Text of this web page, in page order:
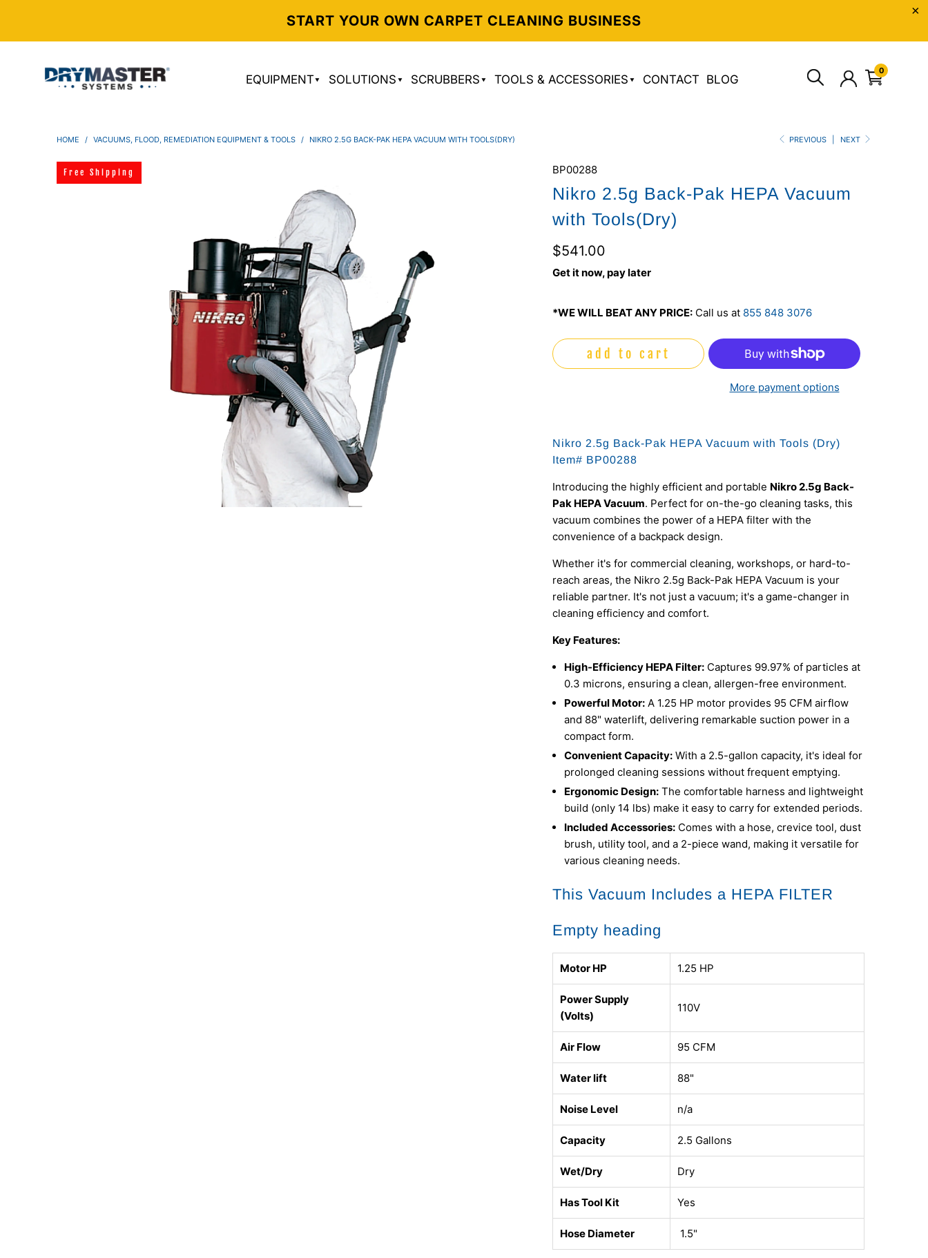
START YOUR OWN CARPET CLEANING BUSINESS
EQUIPMENT SOLUTIONS SCRUBBERS TOOLS & ACCESSORIES CONTACT BLOG
0
PREVIOUS NEXT
HOME / VACUUMS, FLOOD, REMEDIATION EQUIPMENT & TOOLS / NIKRO 2.5G BACK-PAK HEPA VACUUM WITH TOOLS(DRY)
BP00288
Nikro 2.5g Back-Pak HEPA Vacuum
with Tools(Dry)
$541.00
Get it now, pay later
*WE WILL BEAT ANY PRICE: Call us at 855 848 3076
Free Shipping
add to cart
More payment options
Nikro 2.5g Back-Pak HEPA Vacuum with Tools (Dry)
Item# BP00288
Introducing the highly efficient and portable Nikro 2.5g Back-
Pak HEPA Vacuum. Perfect for on-the-go cleaning tasks, this
vacuum combines the power of a HEPA filter with the
convenience of a backpack design.
Whether it's for commercial cleaning, workshops, or hard-to-
reach areas, the Nikro 2.5g Back-Pak HEPA Vacuum is your
reliable partner. It's not just a vacuum; it's a game-changer in
cleaning efficiency and comfort.
Key Features:
High-Efficiency HEPA Filter: Captures 99.97% of particles at
0.3 microns, ensuring a clean, allergen-free environment.
Powerful Motor: A 1.25 HP motor provides 95 CFM airflow
and 88" waterlift, delivering remarkable suction power in a
compact form.
Convenient Capacity: With a 2.5-gallon capacity, it's ideal for
prolonged cleaning sessions without frequent emptying.
Ergonomic Design: The comfortable harness and lightweight
build (only 14 lbs) make it easy to carry for extended periods.
Included Accessories: Comes with a hose, crevice tool, dust
brush, utility tool, and a 2-piece wand, making it versatile for
various cleaning needs.
This Vacuum Includes a HEPA FILTER
Empty heading
Motor HP 1.25 HP
Power Supply
(Volts)
110V
Air Flow 95 CFM
Water lift 88"
Noise Level n/a
Capacity 2.5 Gallons
Wet/Dry Dry
Has Tool Kit Yes
Hose Diameter 1.5"